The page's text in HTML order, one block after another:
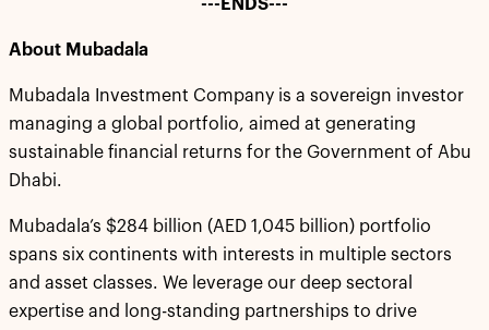
---ENDS---
About Mubadala
Mubadala Investment Company is a sovereign investor
managing a global portfolio, aimed at generating
sustainable financial returns for the Government of Abu
Dhabi.
Mubadala’s $284 billion (AED 1,045 billion) portfolio
spans six continents with interests in multiple sectors
and asset classes. We leverage our deep sectoral
expertise and long-standing partnerships to drive